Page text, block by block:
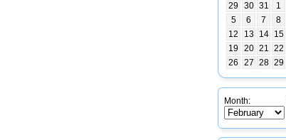
29 30 31 1
5
6 7 8
12
13 14 15
19
20 21 22
26
27 28 29
Month: